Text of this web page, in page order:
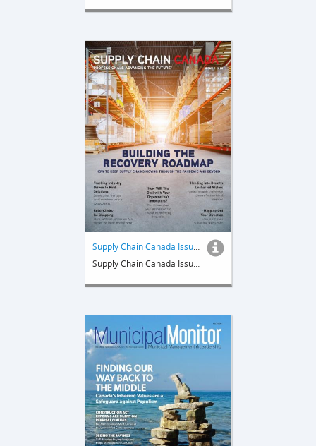
Supply Chain Canada Issue 2 2020
Supply Chain Canada Issue 2 2020